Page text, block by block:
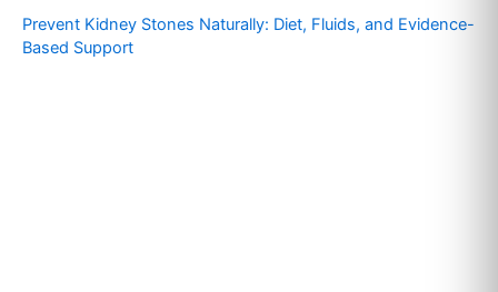
Prevent Kidney Stones Naturally: Diet, Fluids, and Evidence-
Based Support